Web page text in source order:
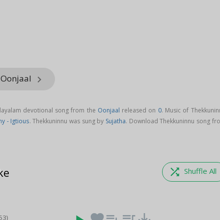
keyboard_arrow_right
devotional song from the Oonjaal released on 0. Music of
- Igtious. Thekkuninnu was sung by Sujatha. Download Thekkuninnu song
shuffle Shuffle All